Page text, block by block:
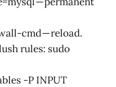
cmd — reload.
rules: sudo
-P INPUT